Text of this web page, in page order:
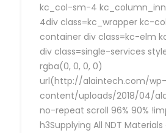
kc_col-sm-4
4div class=kc_wrapper kc-
container div class=kc-elm
div class=single-services
rgba(0, 0, 0, 0)
url(http://alaintech.com/wp-
content/uploads/2018/04/
no-repeat scroll 96% 90%
h3Supplying All NDT Materials